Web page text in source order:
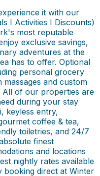
it with our
I Activities I Discounts)
most reputable
exclusive savings,
adventures at the
has to offer. Optional
personal grocery
and custom
All of our properties are
during your stay
keyless entry,
coffee & tea,
toiletries, and 24/7
finest
and locations
nightly rates available
booking direct at Winter